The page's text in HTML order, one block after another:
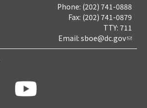
Phone: (202) 741-0888
Fax: (202) 741-0879
TTY: 711
Email: sboe@dc.gov